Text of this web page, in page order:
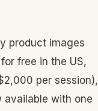
product images
free in the US,
per session),
with one